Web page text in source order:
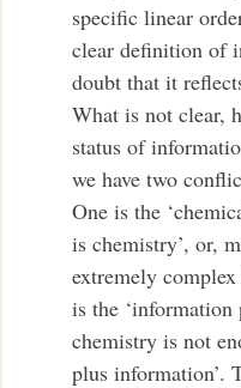
specific linear
clear definition of
doubt that it
What is not clear,
status of
we have two
One is the
is chemistry’, or,
extremely
is the ‘information
chemistry is not
plus information’.